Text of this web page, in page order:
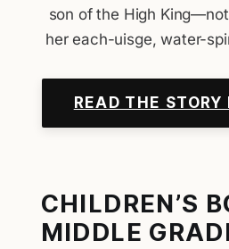
son of the High
her each-uisge, water-
READ THE STORY
CHILDREN’S
MIDDLE